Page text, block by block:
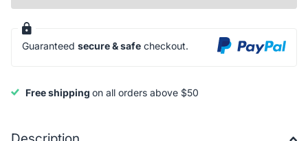
Guaranteed secure & safe checkout.
Free shipping on all orders above $50